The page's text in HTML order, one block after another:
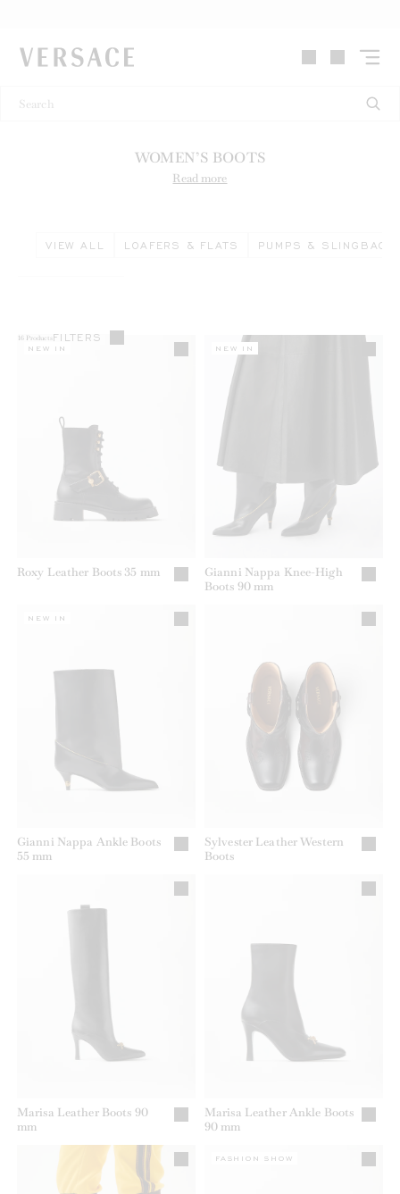
VERSACE | Homepage
WOMEN’S BOOTS
Read more
VIEW ALL LOAFERS & FLATS PUMPS &
16 Products FILTERS
Roxy Leather Boots 35 mm
NEW IN
Gianni Nappa Knee-High
Boots 90 mm
NEW IN
Gianni Nappa Ankle Boots
55 mm
NEW IN
Sylvester Leather Western
Boots
Marisa Leather Boots 90
mm
Marisa Leather Ankle Boots
90 mm
FASHION SHOW